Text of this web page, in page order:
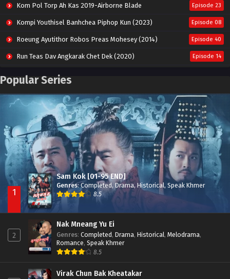
Kom Pol Torp Ah Kas 2019-Airborne Blade Episode 23
Kompi Youthisel Banhchea Piphop Kun (2023) Episode 08
Roeung Ayutithor Robos Preas Mohesey (2014) Episode 40
Run Teas Dav Angkarak Chet Dek (2020) Episode 14
Pneak Ngar Metheavy Som Ngeat-Prosecution Elite (2023)
Besdong Cham Sne 2018-Here to Heart Episode 05
Popular Series
1
Sam Kok [01-95 END]
Genres:Completed, Drama,Historical, Speak Khmer
8.5
2
Nak Mneang Yu Ei
Genres: Completed, Drama, Historical, Melodrama,
Romance, Speak Khmer
8.5
Virak Chun Bak Kheatakar